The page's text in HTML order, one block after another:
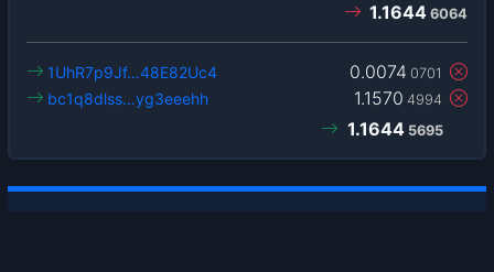
1.1644 6064
0.0074 0701
1UhR7p9Jf…48E82Uc4
1.1570 4994
bc1q8dlss…yg3eeehh
1.1644 5695